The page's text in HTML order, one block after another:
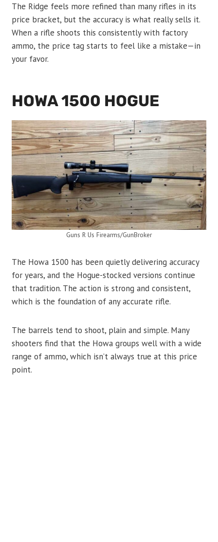
The Ridge feels more refined than many rifles in its
price bracket, but the accuracy is what really sells it.
When a rifle shoots this consistently with factory
ammo, the price tag starts to feel like a mistake—in
your favor.
HOWA 1500 HOGUE
Guns R Us Firearms/GunBroker
The Howa 1500 has been quietly delivering accuracy
for years, and the Hogue-stocked versions continue
that tradition. The action is strong and consistent,
which is the foundation of any accurate rifle.
The barrels tend to shoot, plain and simple. Many
shooters find that the Howa groups well with a wide
range of ammo, which isn’t always true at this price
point.